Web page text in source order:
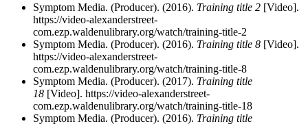
Symptom Media. (Producer). (2016). Training title 2 [Video].
https://video-alexanderstreet-
com.ezp.waldenulibrary.org/watch/training-title-2
Symptom Media. (Producer). (2016). Training title 8 [Video].
https://video-alexanderstreet-
com.ezp.waldenulibrary.org/watch/training-title-8
Symptom Media. (Producer). (2017). Training title
18 [Video]. https://video-alexanderstreet-
com.ezp.waldenulibrary.org/watch/training-title-18
Symptom Media. (Producer). (2016). Training title